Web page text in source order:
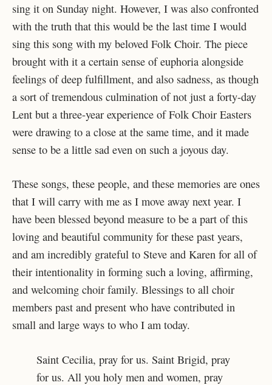
sing it on Sunday night. However, I was also confronted
with the truth that this would be the last time I would
sing this song with my beloved Folk Choir. The piece
brought with it a certain sense of euphoria alongside
feelings of deep fulfillment, and also sadness, as though
a sort of tremendous culmination of not just a forty-day
Lent but a three-year experience of Folk Choir Easters
were drawing to a close at the same time, and it made
sense to be a little sad even on such a joyous day.
These songs, these people, and these memories are ones
that I will carry with me as I move away next year. I
have been blessed beyond measure to be a part of this
loving and beautiful community for these past years,
and am incredibly grateful to Steve and Karen for all of
their intentionality in forming such a loving, affirming,
and welcoming choir family. Blessings to all choir
members past and present who have contributed in
small and large ways to who I am today.
Saint Cecilia, pray for us. Saint Brigid, pray
for us. All you holy men and women, pray